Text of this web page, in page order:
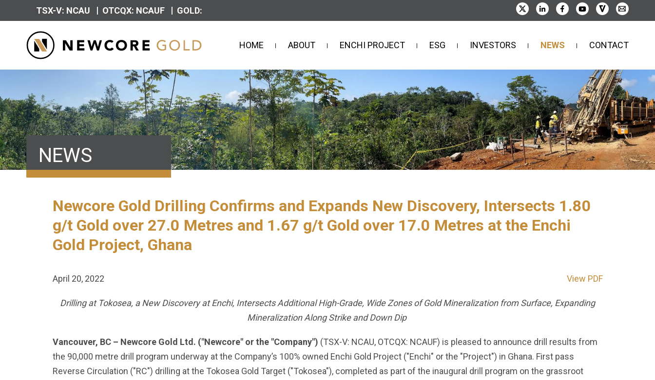
TSX-V: NCAU | OTCQX: NCAUF| GOLD:
HOME ABOUT ENCHI PROJECT ESG INVESTORS NEWS CONTACT
NEWS
Newcore Gold Drilling Confirms and Expands New Discovery, Intersects 1.80
g/t Gold over 27.0 Metres and 1.67 g/t Gold over 17.0 Metres at the Enchi
Gold Project, Ghana
April 20, 2022 View PDF
Drilling at Tokosea, a New Discovery at Enchi, Intersects Additional High-Grade, Wide Zones of Gold Mineralization from Surface, Expanding
Mineralization Along Strike and Down Dip
Vancouver, BC – Newcore Gold Ltd. ("Newcore" or the "Company") (TSX-V: NCAU, OTCQX: NCAUF) is pleased to announce drill results from
the 90,000 metre drill program underway at the Company’s 100% owned Enchi Gold Project ("Enchi" or the "Project") in Ghana. First pass
Reverse Circulation ("RC") drilling at the Tokosea Gold Target ("Tokosea"), completed as part of the inaugural drill program on the grassroot